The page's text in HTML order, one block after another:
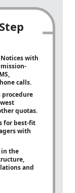
with
calls.
procedure
quotas.
for best-fit
with
in the
and